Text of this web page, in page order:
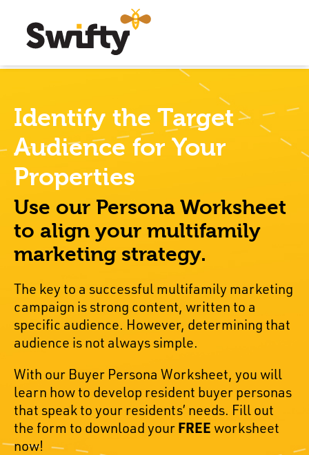
Identify the Target
Audience for Your
Properties
Use our Persona Worksheet
to align your multifamily
marketing strategy.
The key to a successful multifamily marketing
campaign is strong content, written to a
specific audience. However, determining that
audience is not always simple.
With our Buyer Persona Worksheet, you will
learn how to develop resident buyer personas
that speak to your residents’ needs. Fill out
the form to download yourFREEworksheet
now!